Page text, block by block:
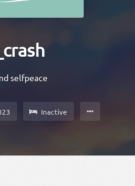
selfpeace
Inactive